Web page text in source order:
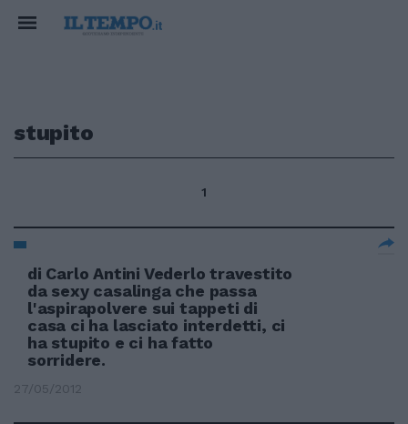
stupito
1
di Carlo Antini Vederlo travestito
da sexy casalinga che passa
l'aspirapolvere sui tappeti di
casa ci ha lasciato interdetti, ci
ha stupito e ci ha fatto
sorridere.
27/05/2012